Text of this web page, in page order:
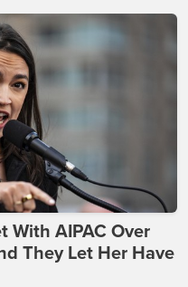
With AIPAC Over
They Let Her Have